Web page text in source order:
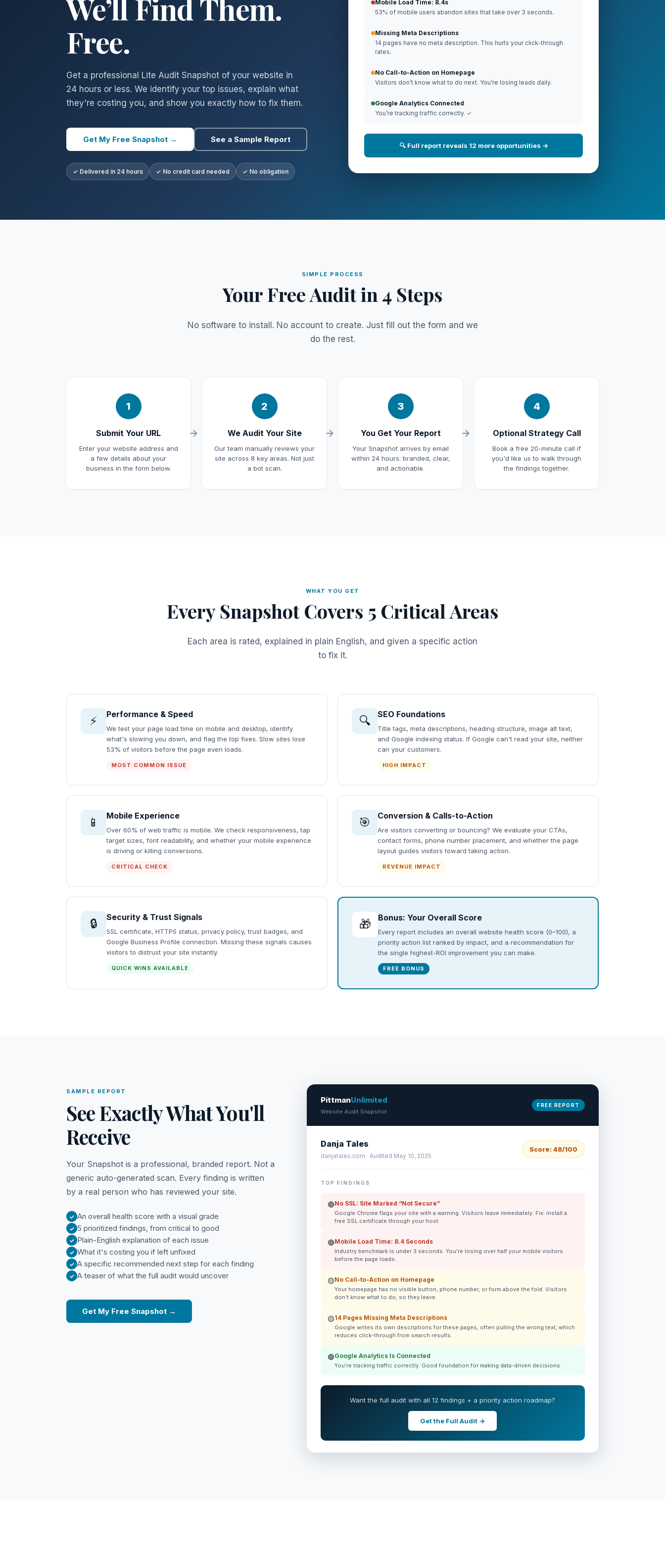
We’ll Find Them.
Free.
Get a professional Lite Audit Snapshot of your website in
24 hours or less. We identify your top issues, explain what
they're costing you, and show you exactly how to fix them.
Get My Free Snapshot → See a Sample Report
✓ Delivered in 24 hours ✓ No credit card needed ✓ No obligation
Mobile Load Time: 8.4s
53% of mobile users abandon sites that take over 3 seconds.
Missing Meta Descriptions
14 pages have no meta description. This hurts your click-through
rates.
No Call-to-Action on Homepage
Visitors don’t know what to do next. You’re losing leads daily.
Google Analytics Connected
You’re tracking traffic correctly. ✓
🔍 Full report reveals 12 more opportunities →
SIMPLE PROCESS
Your Free Audit in 4 Steps
No software to install. No account to create. Just fill out the form and we
do the rest.
1
Submit Your URL
Enter your website address and
a few details about your
business in the form below.
2
We Audit Your Site
Our team manually reviews your
site across 8 key areas. Not just
a bot scan.
3
You Get Your Report
Your Snapshot arrives by email
within 24 hours: branded, clear,
and actionable.
4
Optional Strategy Call
Book a free 20-minute call if
you'd like us to walk through
the findings together.
WHAT YOU GET
Every Snapshot Covers 5 Critical Areas
Each area is rated, explained in plain English, and given a specific action
to fix it.
⚡ Performance & Speed
We test your page load time on mobile and desktop, identify
what's slowing you down, and flag the top fixes. Slow sites lose
53% of visitors before the page even loads.
MOST COMMON ISSUE
🔍 SEO Foundations
Title tags, meta descriptions, heading structure, image alt text,
and Google indexing status. If Google can't read your site, neither
can your customers.
HIGH IMPACT
📱 Mobile Experience
Over 60% of web traffic is mobile. We check responsiveness, tap
target sizes, font readability, and whether your mobile experience
is driving or killing conversions.
CRITICAL CHECK
🎯 Conversion & Calls-to-Action
Are visitors converting or bouncing? We evaluate your CTAs,
contact forms, phone number placement, and whether the page
layout guides visitors toward taking action.
REVENUE IMPACT
🔒 Security & Trust Signals
SSL certificate, HTTPS status, privacy policy, trust badges, and
Google Business Profile connection. Missing these signals causes
visitors to distrust your site instantly.
QUICK WINS AVAILABLE
🎁 Bonus: Your Overall Score
Every report includes an overall website health score (0–100), a
priority action list ranked by impact, and a recommendation for
the single highest-ROI improvement you can make.
FREE BONUS
SAMPLE REPORT
See Exactly What You'll
Receive
Your Snapshot is a professional, branded report. Not a
generic auto-generated scan. Every finding is written
by a real person who has reviewed your site.
An overall health score with a visual grade
5 prioritized findings, from critical to good
Plain-English explanation of each issue
What it's costing you if left unfixed
A specific recommended next step for each finding
A teaser of what the full audit would uncover
Get My Free Snapshot →
PittmanUnlimited
Website Audit Snapshot
FREE REPORT
Danja Tales
danjatales.com · Audited May 10, 2025
Score: 48/100
TOP FINDINGS
🔴No SSL: Site Marked “Not Secure”
Google Chrome flags your site with a warning. Visitors leave immediately. Fix: install a
free SSL certificate through your host.
🔴Mobile Load Time: 8.4 Seconds
Industry benchmark is under 3 seconds. You’re losing over half your mobile visitors
before the page loads.
🟡No Call-to-Action on Homepage
Your homepage has no visible button, phone number, or form above the fold. Visitors
don’t know what to do, so they leave.
🟡14 Pages Missing Meta Descriptions
Google writes its own descriptions for these pages, often pulling the wrong text, which
reduces click-through from search results.
🟢Google Analytics Is Connected
You’re tracking traffic correctly. Good foundation for making data-driven decisions.
Want the full audit with all 12 findings + a priority action roadmap?
Get the Full Audit →